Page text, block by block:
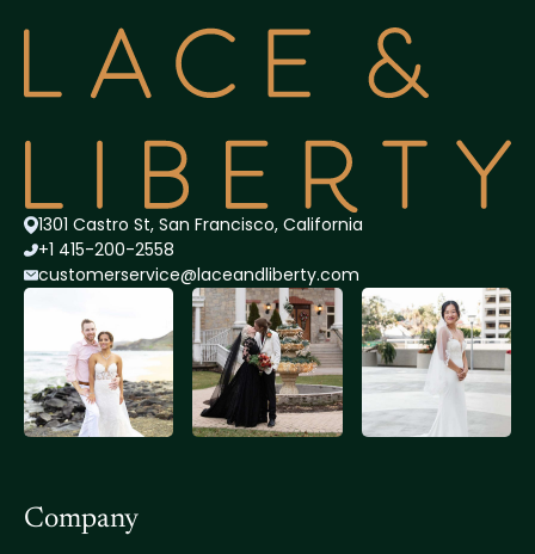
1301 Castro St, San Francisco, California
+1 415-200-2558
customerservice@laceandliberty.com
Company